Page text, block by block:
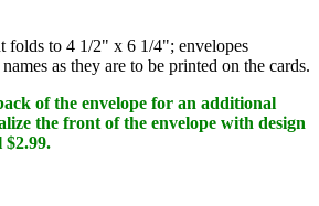
folds to 4 1/2" x 6 1/4"; envelopes
as they are to be printed on the cards.
of the envelope for an additional
the front of the envelope with design